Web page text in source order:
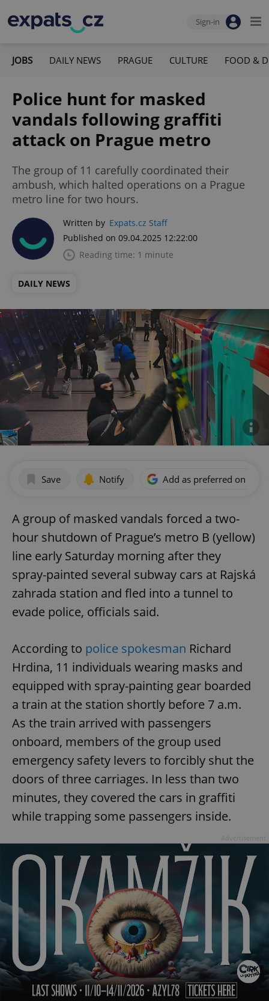
Sign-in
JOBS DAILY NEWS PRAGUE CULTURE FOOD &
Police hunt for masked
vandals following graffiti
attack on Prague metro
The group of 11 carefully coordinated their
ambush, which halted operations on a Prague
metro line for two hours.
Written by Expats.cz Staff
Published on 09.04.2025 12:22:00
Reading time: 1 minute
DAILY NEWS
Save Notify Add as preferred on
A group of masked vandals forced a two-
hour shutdown of Prague’s metro B (yellow)
line early Saturday morning after they
spray-painted several subway cars at Rajská
zahrada station and fled into a tunnel to
evade police, officials said.
According to police spokesman Richard
Hrdina, 11 individuals wearing masks and
equipped with spray-painting gear boarded
a train at the station shortly before 7 a.m.
As the train arrived with passengers
onboard, members of the group used
emergency safety levers to forcibly shut the
doors of three carriages. In less than two
minutes, they covered the cars in graffiti
while trapping some passengers inside.